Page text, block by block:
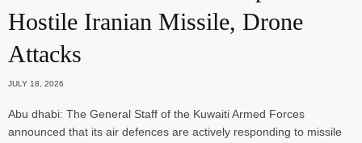
Hostile Iranian Missile, Drone
Attacks
JULY 18, 2026
Abu dhabi: The General Staff of the Kuwaiti Armed Forces
announced that its air defences are actively responding to missile